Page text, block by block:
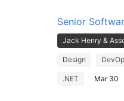
Senior
Jack Henry &
Design
.NET Mar 30